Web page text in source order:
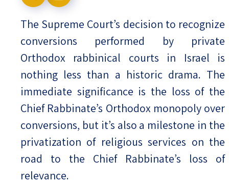
Israel-China Relations
The Supreme Court’s decision to recognize
conversions performed by private
Orthodox rabbinical courts in Israel is
nothing less than a historic drama. The
immediate significance is the loss of the
Chief Rabbinate’s Orthodox monopoly over
conversions, but it’s also a milestone in the
privatization of religious services on the
road to the Chief Rabbinate’s loss of
relevance.